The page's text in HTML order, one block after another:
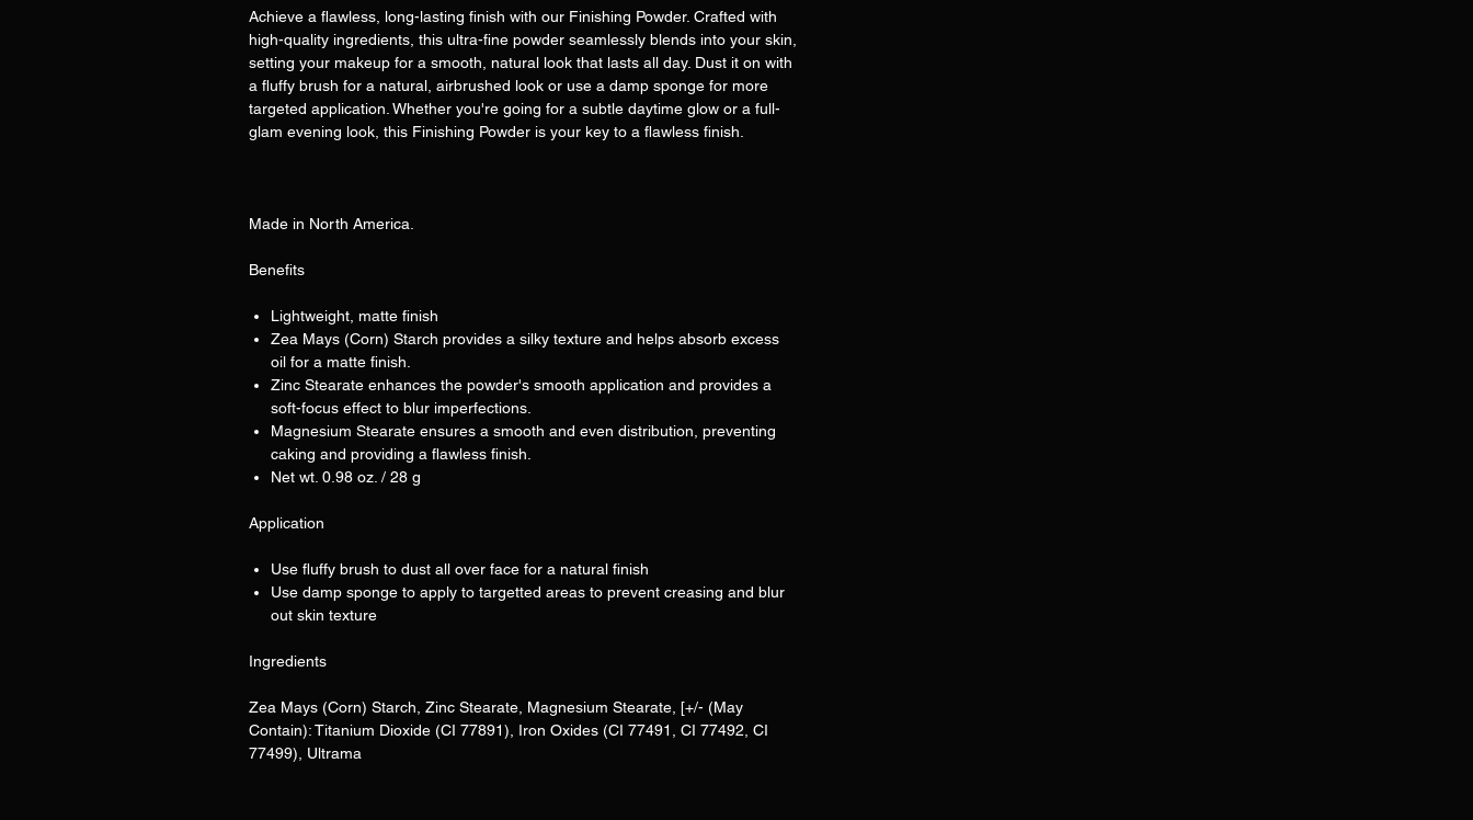
Achieve a flawless, long-lasting finish with our Finishing Powder. Crafted with
high-quality ingredients, this ultra-fine powder seamlessly blends into your skin,
setting your makeup for a smooth, natural look that lasts all day. Dust it on with
a fluffy brush for a natural, airbrushed look or use a damp sponge for more
targeted application. Whether you're going for a subtle daytime glow or a full-
glam evening look, this Finishing Powder is your key to a flawless finish.
Made in North America.
Benefits
Lightweight, matte finish
Zea Mays (Corn) Starch provides a silky texture and helps absorb excess
oil for a matte finish.
Zinc Stearate enhances the powder's smooth application and provides a
soft-focus effect to blur imperfections.
Magnesium Stearate ensures a smooth and even distribution, preventing
caking and providing a flawless finish.
Net wt. 0.98 oz. / 28 g
Application
Use fluffy brush to dust all over face for a natural finish
Use damp sponge to apply to targetted areas to prevent creasing and blur
out skin texture
Ingredients
Zea Mays (Corn) Starch, Zinc Stearate, Magnesium Stearate, [+/- (May
Contain): Titanium Dioxide (CI 77891), Iron Oxides (CI 77491, CI 77492, CI
77499), Ultrama